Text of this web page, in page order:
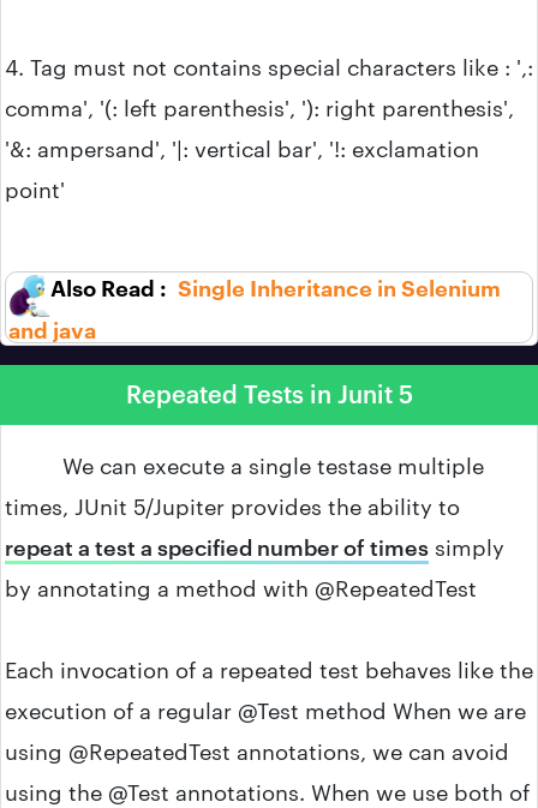
4. Tag must not contains special characters like : ',:
comma', '(: left parenthesis', '): right parenthesis',
'&: ampersand', '|: vertical bar', '!: exclamation
point'
Single Inheritance in Selenium
and java
Repeated Tests in Junit 5
We can execute a single testase multiple
times, JUnit 5/Jupiter provides the ability to
repeat a test a specified number of times simply
by annotating a method with @RepeatedTest
Each invocation of a repeated test behaves like the
execution of a regular @Test method When we are
using @RepeatedTest annotations, we can avoid
using the @Test annotations. When we use both of